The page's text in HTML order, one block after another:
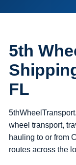
5th
FL
wheel transport,
hauling to or from
routes across the